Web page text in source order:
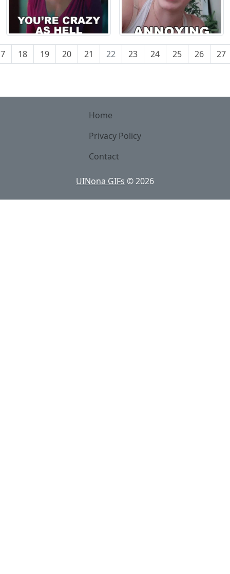
18 19 20 21 22 23 24 25 26 27
Home
Privacy Policy
Contact
UINona GIFs ©2026